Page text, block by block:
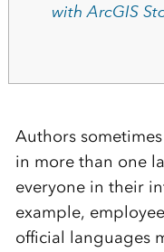
with ArcGIS
Authors
in more than one
everyone in their
example,
official languages